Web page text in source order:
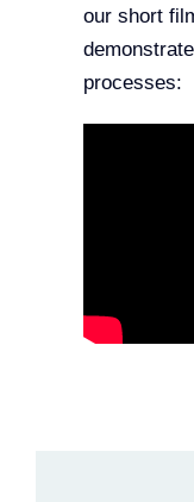
our short
processes: